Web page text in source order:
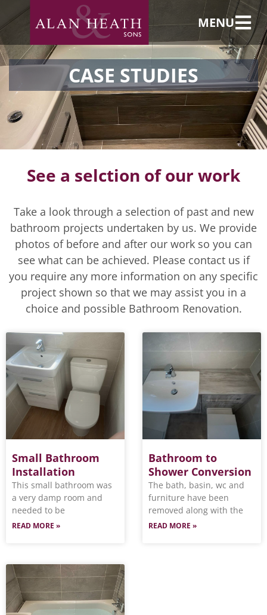
MENU
CASE STUDIES
See a selction of our work
Take a look through a selection of past and new
bathroom projects undertaken by us. We provide
photos of before and after our work so you can
see what can be achieved. Please contact us if
you require any more information on any specific
project shown so that we may assist you in a
choice and possible Bathroom Renovation.
Small Bathroom
Installation
This small bathroom was
a very damp room and
needed to be
READ MORE »
Bathroom to
Shower Conversion
The bath, basin, wc and
furniture have been
removed along with the
READ MORE »